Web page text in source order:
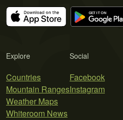
Explore
Countries
Mountain Ranges
Weather Maps
Whiteroom News
Social
Facebook
Instagram